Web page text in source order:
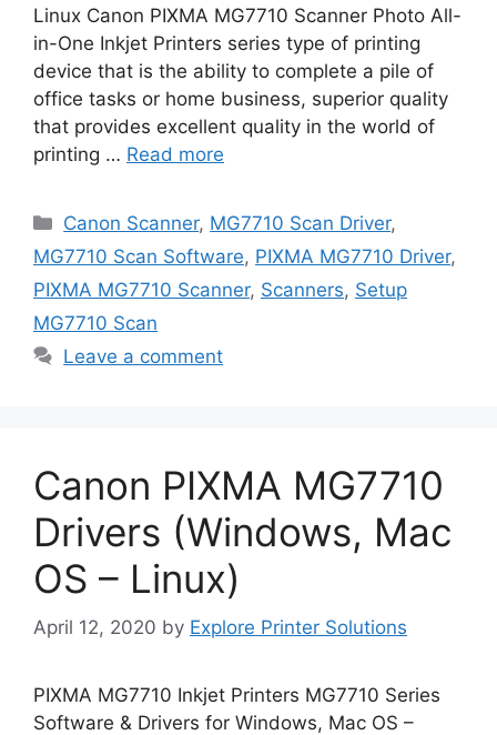
Linux Canon PIXMA MG7710 Scanner Photo All-
in-One Inkjet Printers series type of printing
device that is the ability to complete a pile of
office tasks or home business, superior quality
that provides excellent quality in the world of
printing … Read more
Categories
Canon Scanner, MG7710 Scan Driver,
MG7710 Scan Software, PIXMA MG7710 Driver,
PIXMA MG7710 Scanner, Scanners, Setup
MG7710 Scan
Leave a comment
Canon PIXMA MG7710
Drivers (Windows, Mac
OS – Linux)
April 12, 2020 by Explore Printer Solutions
PIXMA MG7710 Inkjet Printers MG7710 Series
Software & Drivers for Windows, Mac OS –